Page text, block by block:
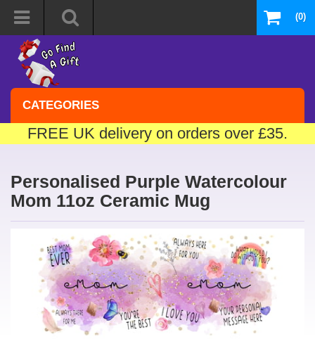
(0)
CATEGORIES
FREE UK delivery on orders over £35.
Personalised Purple Watercolour
Mom 11oz Ceramic Mug